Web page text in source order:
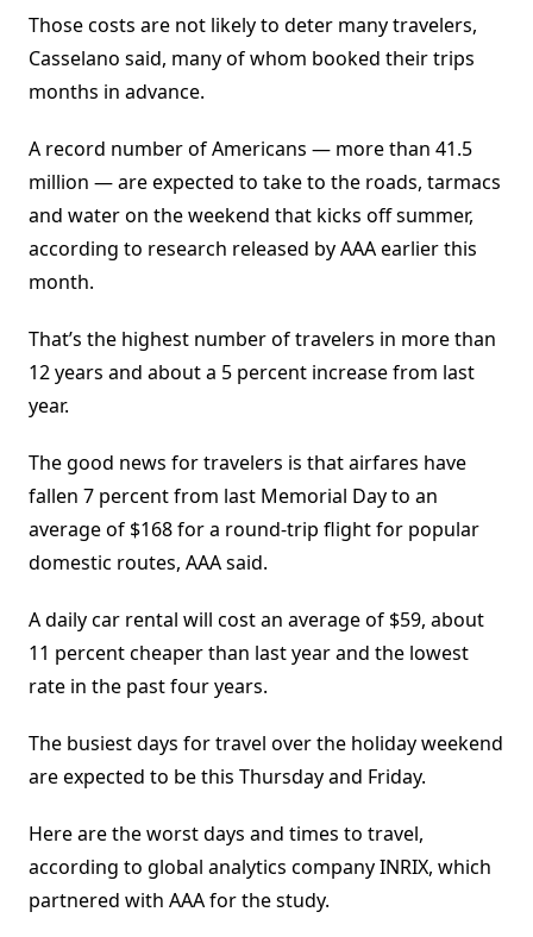
Those costs are not likely to deter many travelers,
Casselano said, many of whom booked their trips
months in advance.
A record number of Americans — more than 41.5
million — are expected to take to the roads, tarmacs
and water on the weekend that kicks off summer,
according to research released by AAA earlier this
month.
That’s the highest number of travelers in more than
12 years and about a 5 percent increase from last
year.
The good news for travelers is that airfares have
fallen 7 percent from last Memorial Day to an
average of $168 for a round-trip flight for popular
domestic routes, AAA said.
A daily car rental will cost an average of $59, about
11 percent cheaper than last year and the lowest
rate in the past four years.
The busiest days for travel over the holiday weekend
are expected to be this Thursday and Friday.
Here are the worst days and times to travel,
according to global analytics company INRIX, which
partnered with AAA for the study.